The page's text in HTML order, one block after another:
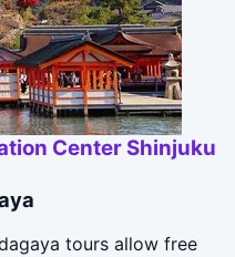
Center Shinjuku
tours allow free